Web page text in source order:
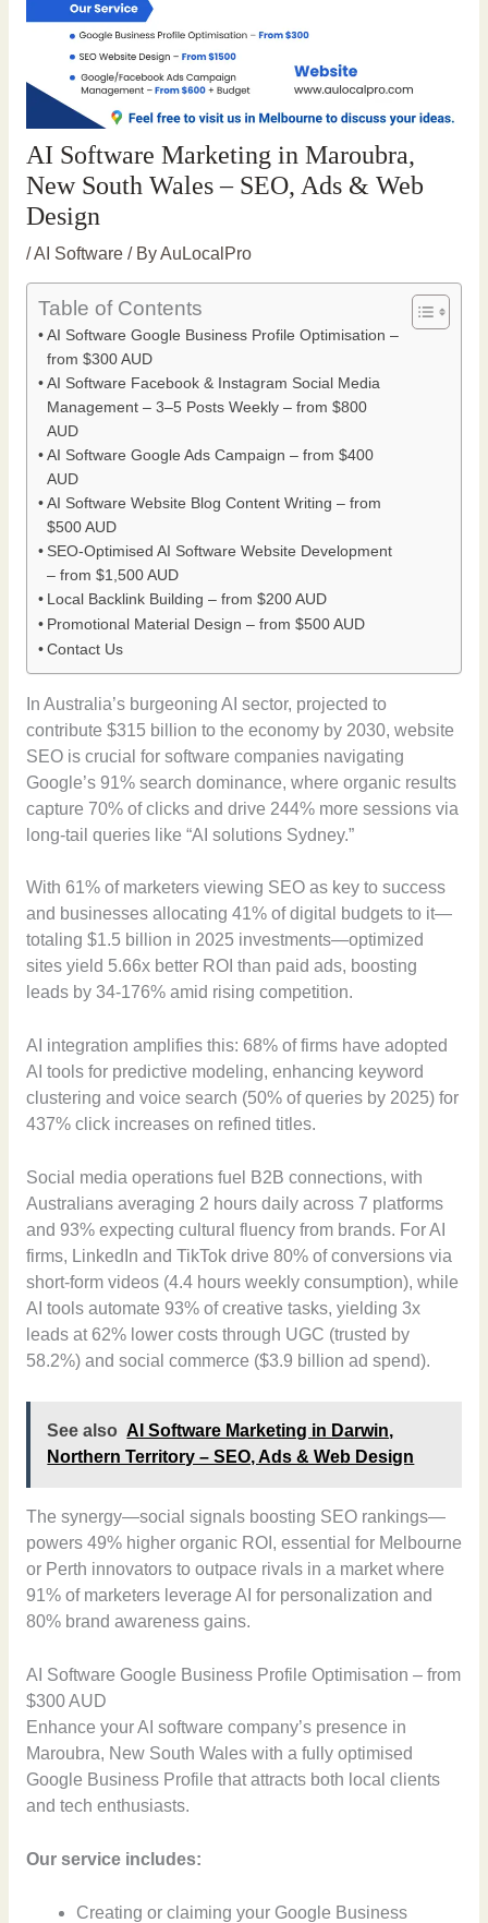
AI Software Marketing in Maroubra,
New South Wales – SEO, Ads & Web
Design
/AI Software/ ByAuLocalPro
Table of Contents
AI Software Google Business Profile Optimisation –
from $300 AUD
AI Software Facebook & Instagram Social Media
Management – 3–5 Posts Weekly – from $800
AUD
AI Software Google Ads Campaign – from $400
AUD
AI Software Website Blog Content Writing – from
$500 AUD
SEO-Optimised AI Software Website Development
– from $1,500 AUD
Local Backlink Building – from $200 AUD
Promotional Material Design – from $500 AUD
Contact Us
In Australia’s burgeoning AI sector, projected to
contribute $315 billion to the economy by 2030, website
SEO is crucial for software companies navigating
Google’s 91% search dominance, where organic results
capture 70% of clicks and drive 244% more sessions via
long-tail queries like “AI solutions Sydney.”
With 61% of marketers viewing SEO as key to success
and businesses allocating 41% of digital budgets to it—
totaling $1.5 billion in 2025 investments—optimized
sites yield 5.66x better ROI than paid ads, boosting
leads by 34-176% amid rising competition.
AI integration amplifies this: 68% of firms have adopted
AI tools for predictive modeling, enhancing keyword
clustering and voice search (50% of queries by 2025) for
437% click increases on refined titles.
Social media operations fuel B2B connections, with
Australians averaging 2 hours daily across 7 platforms
and 93% expecting cultural fluency from brands. For AI
firms, LinkedIn and TikTok drive 80% of conversions via
short-form videos (4.4 hours weekly consumption), while
AI tools automate 93% of creative tasks, yielding 3x
leads at 62% lower costs through UGC (trusted by
58.2%) and social commerce ($3.9 billion ad spend).
See also AI Software Marketing in Darwin,
Northern Territory – SEO, Ads & Web Design
The synergy—social signals boosting SEO rankings—
powers 49% higher organic ROI, essential for Melbourne
or Perth innovators to outpace rivals in a market where
91% of marketers leverage AI for personalization and
80% brand awareness gains.
AI Software Google Business Profile Optimisation – from
$300 AUD
Enhance your AI software company’s presence in
Maroubra, New South Wales with a fully optimised
Google Business Profile that attracts both local clients
and tech enthusiasts.
Our service includes:
Creating or claiming your Google Business